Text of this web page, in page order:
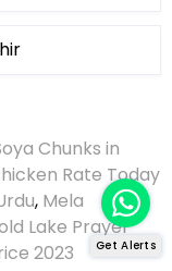
Chunks in
Rate Today
, Mela
Lake Prayer
2023 Get Alerts